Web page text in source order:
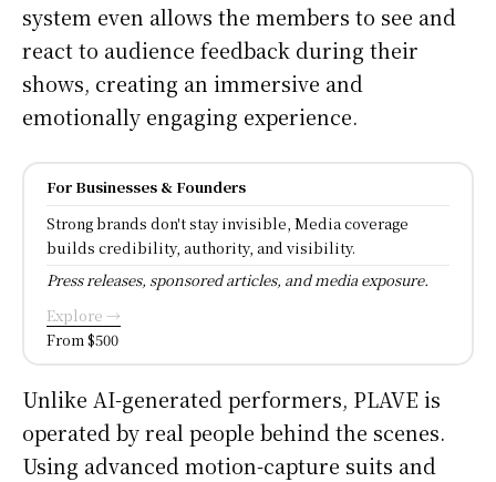
system even allows the members to see and
react to audience feedback during their
shows, creating an immersive and
emotionally engaging experience.
For Businesses & Founders
Strong brands don't stay invisible, Media coverage
builds credibility, authority, and visibility.
Press releases, sponsored articles, and media exposure.
Explore →
From $500
Unlike AI-generated performers, PLAVE is
operated by real people behind the scenes.
Using advanced motion-capture suits and